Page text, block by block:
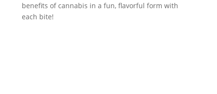
benefits of cannabis in a fun, flavorful form with
each bite!